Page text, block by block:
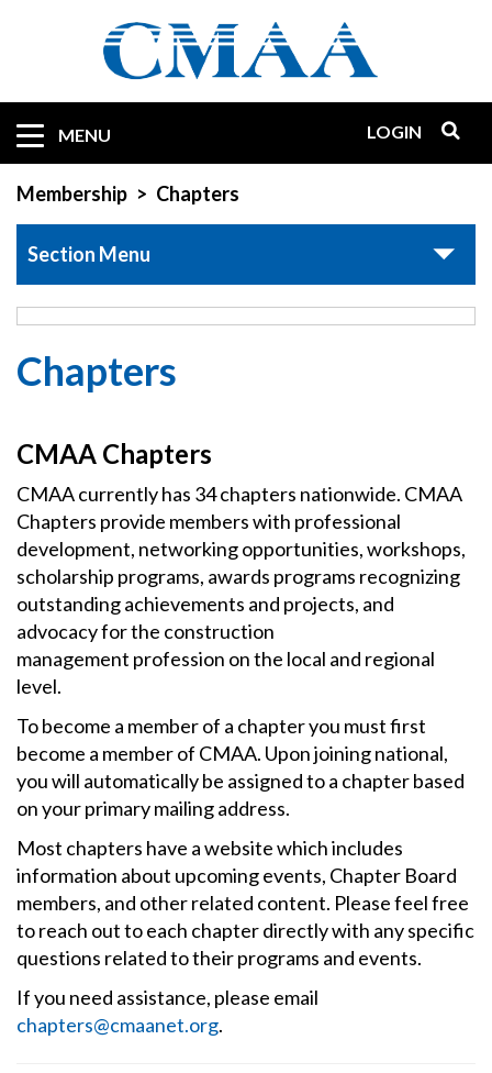
MENU
Quicklinks
LOGIN
Membership Chapters
Section Menu
Chapters
CMAA Chapters
CMAA currently has 34 chapters nationwide. CMAA
Chapters provide members with professional
development, networking opportunities, workshops,
scholarship programs, awards programs recognizing
outstanding achievements and projects, and
advocacy for the construction
management profession on the local and regional
level.
To become a member of a chapter you must first
become a member of CMAA. Upon joining national,
you will automatically be assigned to a chapter based
on your primary mailing address.
Most chapters have a website which includes
information about upcoming events, Chapter Board
members, and other related content. Please feel free
to reach out to each chapter directly with any specific
questions related to their programs and events.
If you need assistance, please email
chapters@cmaanet.org.